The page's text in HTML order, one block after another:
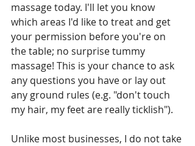
massage today. I'll let you know
which areas I'd like to treat and get
your permission before you're on
the table; no surprise tummy
massage! This is your chance to ask
any questions you have or lay out
any ground rules (e.g. "don't touch
my hair, my feet are really ticklish").
Unlike most businesses, I do not take